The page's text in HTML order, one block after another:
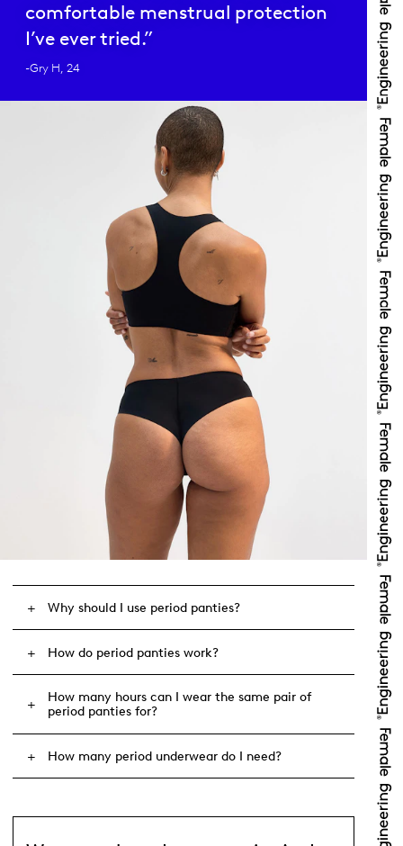
comfortable menstrual protection
I’ve ever tried.”
-Gry H, 24
Why should I use period panties?
How do period panties work?
How many hours can I wear the same pair of
period panties for?
How many period underwear do I need?